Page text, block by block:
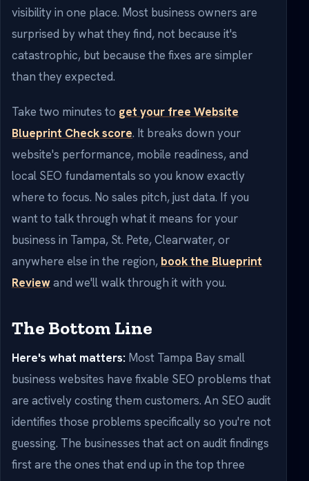
visibility in one place. Most business owners are
surprised by what they find, not because it's
catastrophic, but because the fixes are simpler
than they expected.
Take two minutes to get your free Website
Blueprint Check score. It breaks down your
website's performance, mobile readiness, and
local SEO fundamentals so you know exactly
where to focus. No sales pitch, just data. If you
want to talk through what it means for your
business in Tampa, St. Pete, Clearwater, or
anywhere else in the region, book the Blueprint
Reviewand we'll walk through it with you.
The Bottom Line
Here's what matters: Most Tampa Bay small
business websites have fixable SEO problems that
are actively costing them customers. An SEO audit
identifies those problems specifically so you're not
guessing. The businesses that act on audit findings
first are the ones that end up in the top three